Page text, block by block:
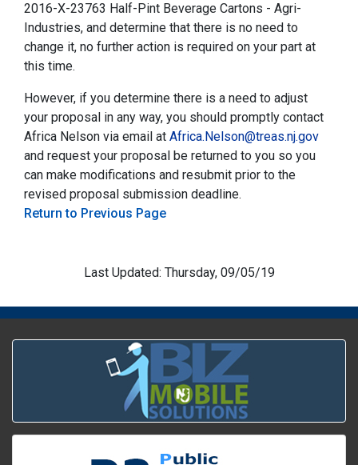
2016-X-23763 Half-Pint Beverage Cartons - Agri-
Industries, and determine that there is no need to
change it, no further action is required on your part at
this time.
However, if you determine there is a need to adjust
your proposal in any way, you should promptly contact
Africa Nelson via email at Africa.Nelson@treas.nj.gov
and request your proposal be returned to you so you
can make modifications and resubmit prior to the
revised proposal submission deadline.
Return to Previous Page
Last Updated: Thursday, 09/05/19